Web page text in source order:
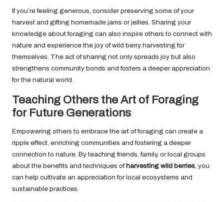
If you’re feeling generous, consider preserving some of your
harvest and gifting homemade jams or jellies. Sharing your
knowledge about foraging can also inspire others to connect with
nature and experience the joy of wild berry harvesting for
themselves. The act of sharing not only spreads joy but also
strengthens community bonds and fosters a deeper appreciation
for the natural world.
Teaching Others the Art of Foraging
for Future Generations
Empowering others to embrace the art of foraging can create a
ripple effect, enriching communities and fostering a deeper
connection to nature. By teaching friends, family, or local groups
about the benefits and techniques of harvesting wild berries, you
can help cultivate an appreciation for local ecosystems and
sustainable practices.